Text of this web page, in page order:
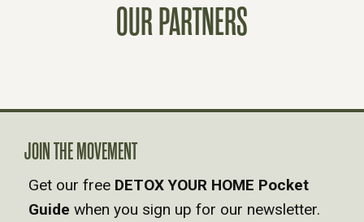
N
A
V
OUR PARTNERS
JOIN THE MOVEMENT
Get our free DETOX YOUR HOME Pocket
Guide when you sign up for our newsletter.